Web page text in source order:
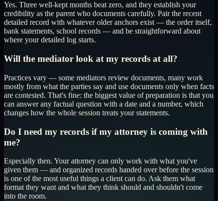
Yes. Three well-kept months beat zero, and they establish your
credibility as the parent who documents carefully. Pair the recent
detailed record with whatever older anchors exist — the order itself,
bank statements, school records — and be straightforward about
where your detailed log starts.
Will the mediator look at my records at all?
Practices vary — some mediators review documents, many work
mostly from what the parties say and use documents only when facts
are contested. That's fine: the biggest value of preparation is that you
can answer any factual question with a date and a number, which
changes how the whole session treats your statements.
Do I need my records if my attorney is coming with
me?
Especially then. Your attorney can only work with what you've
given them — and organized records handed over before the session
is one of the most useful things a client can do. Ask them what
format they want and what they think should and shouldn't come
into the room.